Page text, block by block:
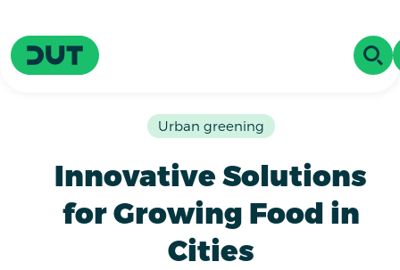
Driving Urban Transitions
Urban greening
Innovative Solutions
for Growing Food in
Cities